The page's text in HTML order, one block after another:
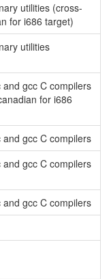
utilities (cross-
for i686 target)
utilities
and gcc C compilers
for i686
and gcc C compilers
and gcc C compilers
and gcc C compilers